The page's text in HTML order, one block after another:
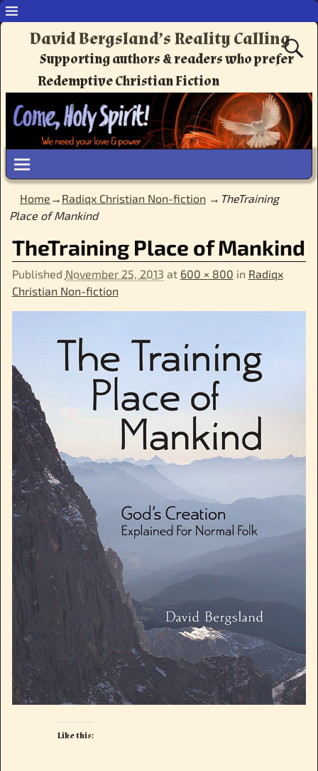
David Bergsland’s Reality Calling
Supporting authors & readers who prefer
Redemptive Christian Fiction
Home → Radiqx Christian Non-fiction → TheTraining
Place of Mankind
TheTraining Place of Mankind
Published November 25, 2013 at 600 × 800 in Radiqx
Christian Non-fiction
Like this: